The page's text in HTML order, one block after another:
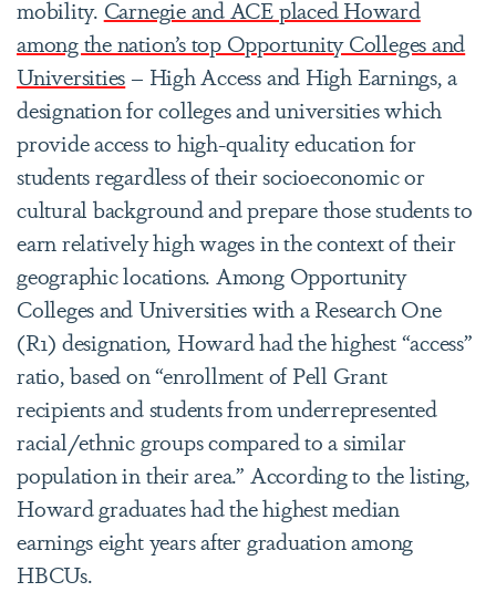
mobility. Carnegie and ACE placed Howard
among the nation’s top Opportunity Colleges and
Universities – High Access and High Earnings, a
designation for colleges and universities which
provide access to high-quality education for
students regardless of their socioeconomic or
cultural background and prepare those students to
earn relatively high wages in the context of their
geographic locations. Among Opportunity
Colleges and Universities with a Research One
(R1) designation, Howard had the highest “access”
ratio, based on “enrollment of Pell Grant
recipients and students from underrepresented
racial/ethnic groups compared to a similar
population in their area.” According to the listing,
Howard graduates had the highest median
earnings eight years after graduation among
HBCUs.